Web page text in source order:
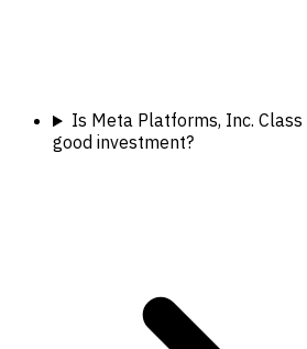
Is Meta Platforms, Inc. Class
good investment?